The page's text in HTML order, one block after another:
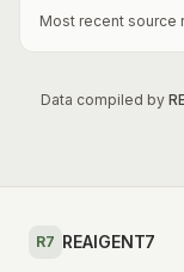
Most recent source
Data compiled by
R7 REAIGENT7